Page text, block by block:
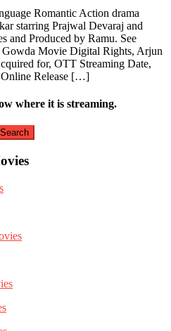
Romantic Action drama
starring Prajwal Devaraj and
and Produced by Ramu. See
Movie Digital Rights, Arjun
for, OTT Streaming Date,
Release […]
where it is streaming.